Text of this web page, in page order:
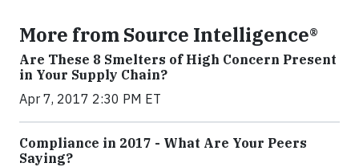
More from Source Intelligence®
Are These 8 Smelters of High Concern Present
in Your Supply Chain?
Apr 7, 2017 2:30 PM ET
Compliance in 2017 - What Are Your Peers
Saying?